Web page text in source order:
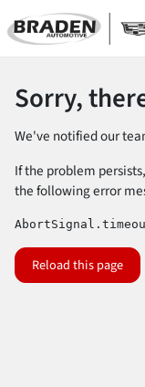
Sorry,
We've notified our
If the problem
the following error
Reload this page